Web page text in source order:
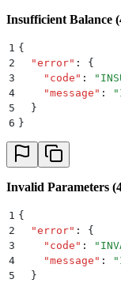
Insufficient Balance
1 {
2
  "
error" :
{
3
    "
code " : "
4
    "
message " : "
5
  }
6 }
Invalid Parameters
1 {
2
  "
error" :
{
3
    "
code " : "
4
    "
message " : "
5
  }